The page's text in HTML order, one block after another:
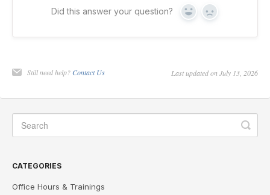
Did this answer your question? Yes No
Still need help? Contact Us Last updated on July 13, 2026
CATEGORIES
Office Hours & Trainings